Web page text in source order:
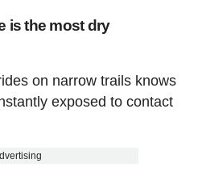
is the most dry
on narrow trails knows
exposed to contact